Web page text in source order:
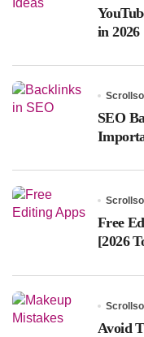
in 2026
SEO
Free
[2026
Avoid